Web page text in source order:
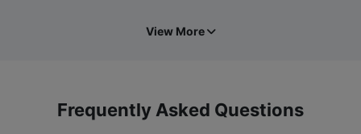
View More
Frequently Asked Questions